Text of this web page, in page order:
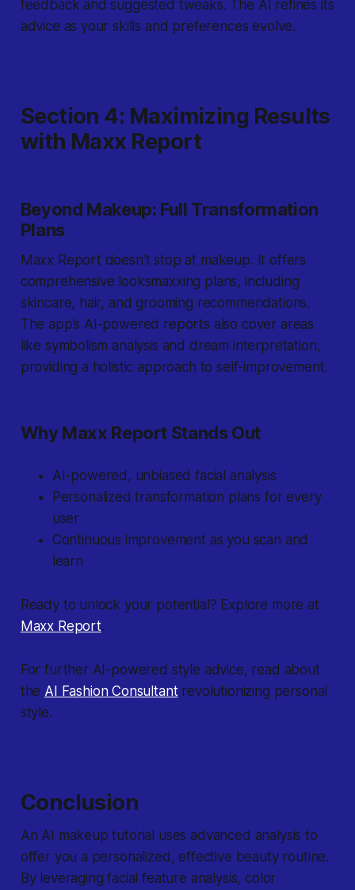
feedback and suggested tweaks. The AI refines its
advice as your skills and preferences evolve.
Section 4: Maximizing Results
with Maxx Report
Beyond Makeup: Full Transformation
Plans
Maxx Report doesn’t stop at makeup. It offers
comprehensive looksmaxxing plans, including
skincare, hair, and grooming recommendations.
The app’s AI-powered reports also cover areas
like symbolism analysis and dream interpretation,
providing a holistic approach to self-improvement.
Why Maxx Report Stands Out
AI-powered, unbiased facial analysis
Personalized transformation plans for every
user
Continuous improvement as you scan and
learn
Ready to unlock your potential? Explore more at
Maxx Report.
For further AI-powered style advice, read about
the AI Fashion Consultantrevolutionizing personal
style.
Conclusion
An AI makeup tutorial uses advanced analysis to
offer you a personalized, effective beauty routine.
By leveraging facial feature analysis, color